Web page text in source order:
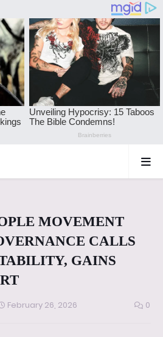
MOVEMENT
CALLS
GAINS
February 26, 2026 0